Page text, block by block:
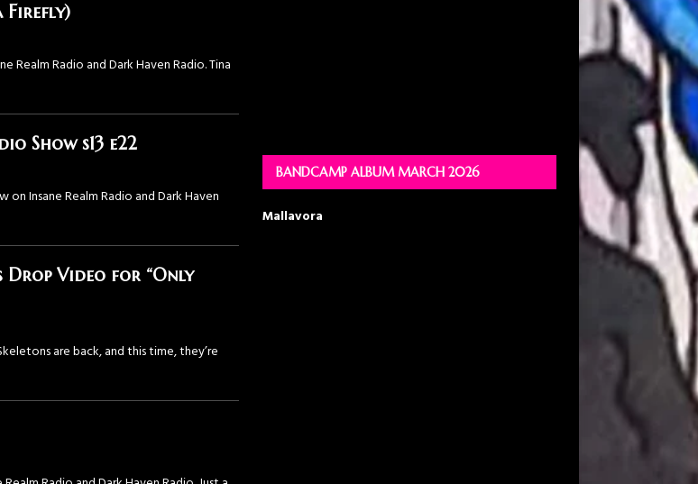
Firefly)
Realm Radio⁠ and ⁠Dark Haven Radio⁠. Tina
Show s13 e22
⁠Insane Realm Radio⁠ and ⁠Dark Haven
Drop Video for “Only
Skeletons are back, and this time, they’re
BANDCAMP ALBUM MARCH 2026
Mallavora